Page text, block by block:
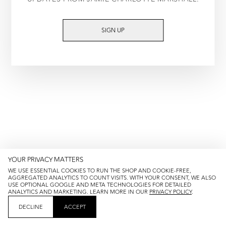
YOUR PRIVACY MATTERS
WE USE ESSENTIAL COOKIES TO RUN THE SHOP AND COOKIE-FREE,
AGGREGATED ANALYTICS TO COUNT VISITS. WITH YOUR CONSENT, WE ALSO
USE OPTIONAL GOOGLE AND META TECHNOLOGIES FOR DETAILED
ANALYTICS AND MARKETING. LEARN MORE IN OUR PRIVACY POLICY.
DECLINE
ACCEPT
SIGN UP